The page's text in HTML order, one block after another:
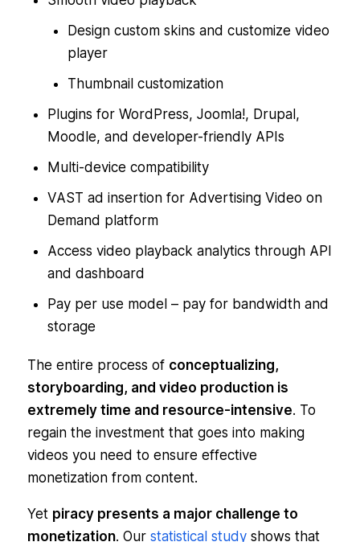
Design custom skins and customize video
player
Thumbnail customization
Plugins for WordPress, Joomla!, Drupal,
Moodle, and developer-friendly APIs
Multi-device compatibility
VAST ad insertion for Advertising Video on
Demand platform
Access video playback analytics through API
and dashboard
Pay per use model – pay for bandwidth and
storage
The entire process of conceptualizing,
storyboarding, and video production is
extremely time and resource-intensive. To
regain the investment that goes into making
videos you need to ensure effective
monetization from content.
Yet piracy presents a major challenge to
monetization. Our statistical studyshows that